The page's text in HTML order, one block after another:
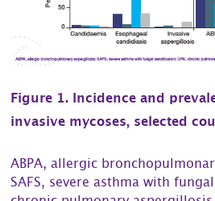
Figure 1. Incidence and
invasive mycoses, selected
ABPA, allergic
SAFS, severe asthma with